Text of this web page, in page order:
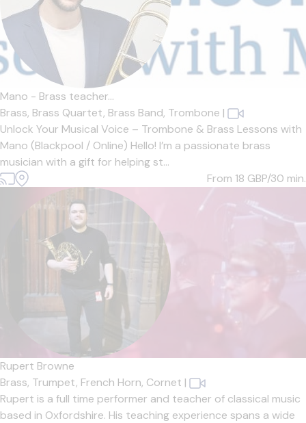
Mano - Brass teacher...
Brass, Brass Quartet, Brass Band, Trombone |
Unlock Your Musical Voice – Trombone & Brass Lessons with
Mano (Blackpool / Online) Hello! I’m a passionate brass
musician with a gift for helping st...
From 18 GBP/30 min.
Rupert Browne
Brass, Trumpet, French Horn, Cornet |
Rupert is a full time performer and teacher of classical music
based in Oxfordshire. His teaching experience spans a wide